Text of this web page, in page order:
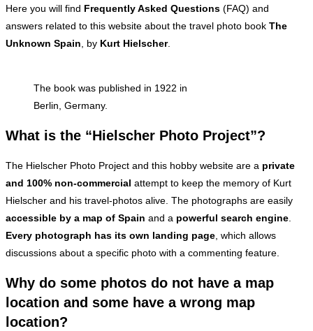
Here you will find Frequently Asked Questions (FAQ) and
answers related to this website about the travel photo book The
Unknown Spain , by Kurt Hielscher.
The book was published in 1922 in
Berlin, Germany.
What is the “Hielscher Photo Project”?
The Hielscher Photo Project and this hobby website are a private
and 100% non-commercial attempt to keep the memory of Kurt
Hielscher and his travel-photos alive. The photographs are easily
accessible by a map of Spain and a powerful search engine
Every photograph has its own landing page , which allows
discussions about a specific photo with a commenting feature.
Why do some photos do not have a map
location and some have a wrong map
location?